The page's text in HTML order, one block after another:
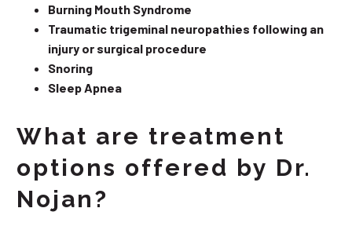
Burning Mouth Syndrome
Traumatic trigeminal neuropathies following an
injury or surgical procedure
Snoring
Sleep Apnea
What are treatment
options offered by Dr.
Nojan?